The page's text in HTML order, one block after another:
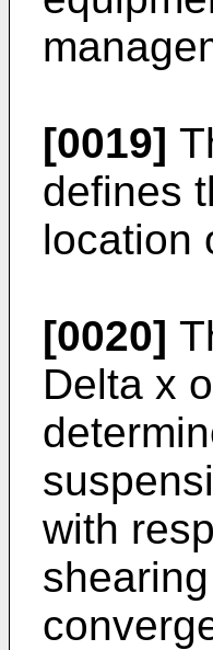
[0019]
defines
location
[0020]
Delta x
with